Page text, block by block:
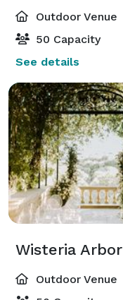
Outdoor Venue
50 Capacity
See details
Wisteria Arbor
Outdoor Venue